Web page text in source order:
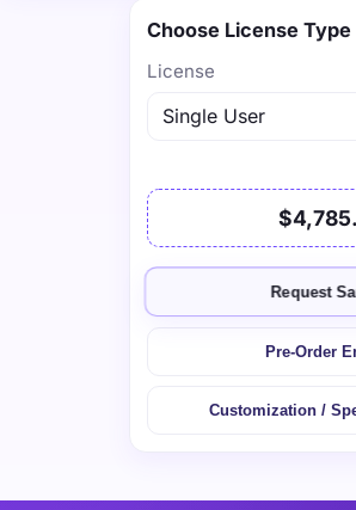
Choose License Type
License
Request
Pre-Order
Customization /